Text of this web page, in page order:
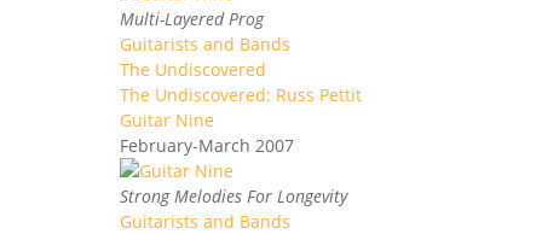
Multi-Layered Prog
Guitarists and Bands
The Undiscovered
The Undiscovered: Russ Pettit
Guitar Nine
February-March 2007
Strong Melodies For Longevity
Guitarists and Bands